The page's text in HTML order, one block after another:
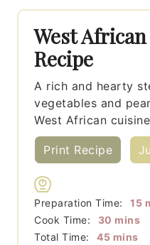
West
Recipe
A rich and hearty
vegetables and
West African
Print Recipe
Preparation Time: 15
Cook Time:
30 minutes
mins
Total Time:
45minutes
mins